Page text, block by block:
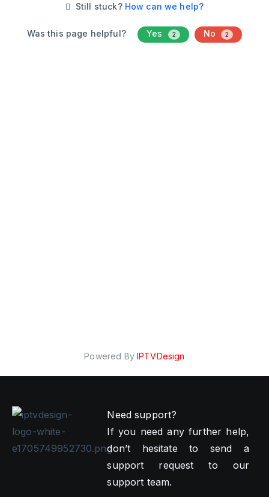
Still stuck? How can we help?
Was this page helpful? Yes 2 No 2
Powered By IPTVDesign
Need support?
If you need any further help,
don’t hesitate to send a
support request to our
support team.